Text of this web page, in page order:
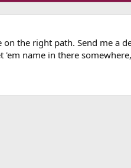
the right path. Send me a
name in there